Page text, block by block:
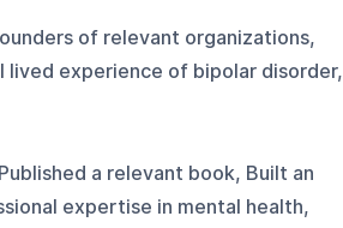
of relevant organizations,
lived experience of bipolar disorder,
a relevant book, Built an
expertise in mental health,